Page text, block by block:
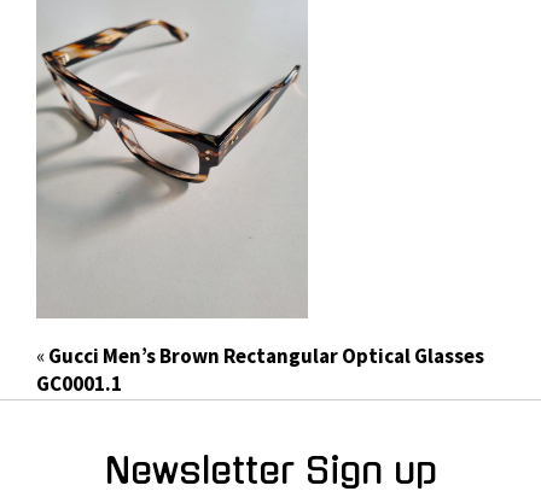
«Gucci Men’s Brown Rectangular Optical Glasses
GC0001.1
Newsletter Sign up